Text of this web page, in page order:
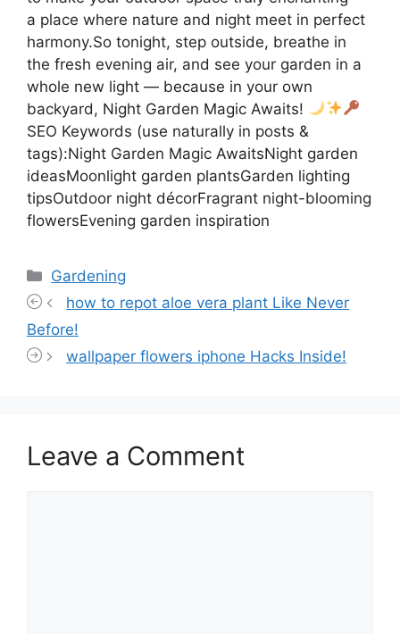
a place where nature and night meet in perfect
harmony.So tonight, step outside, breathe in
the fresh evening air, and see your garden in a
whole new light — because in your own
backyard, Night Garden Magic Awaits!
SEO Keywords (use naturally in posts &
tags):Night Garden Magic AwaitsNight garden
ideasMoonlight garden plantsGarden lighting
tipsOutdoor night décorFragrant night-blooming
flowersEvening garden inspiration
Categories
Gardening
how to repot aloe vera plant Like Never
Before!
wallpaper flowers iphone Hacks Inside!
Leave a Comment